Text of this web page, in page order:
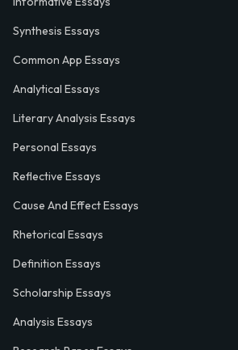
Synthesis Essays
Common App Essays
Analytical Essays
Literary Analysis Essays
Personal Essays
Reflective Essays
Cause And Effect Essays
Rhetorical Essays
Definition Essays
Scholarship Essays
Analysis Essays